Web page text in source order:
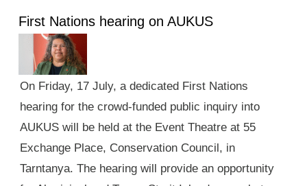
First Nations hearing on AUKUS
On Friday, 17 July, a dedicated First Nations
hearing for the crowd-funded public inquiry into
AUKUS will be held at the Event Theatre at 55
Exchange Place, Conservation Council, in
Tarntanya. The hearing will provide an opportunity